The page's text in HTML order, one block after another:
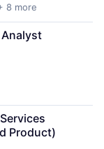
8 more
Product)